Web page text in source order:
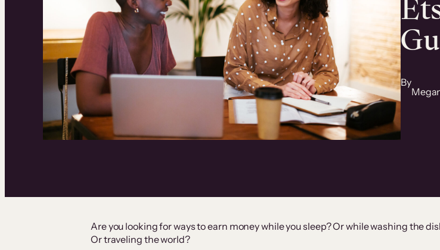
By
Are you looking for ways to earn money while you sleep? Or while washing the
Or traveling the world?